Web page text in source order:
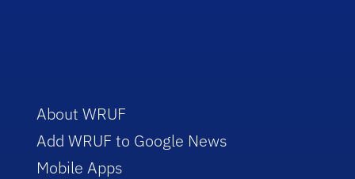
About WRUF
Add WRUF to Google News
Mobile Apps